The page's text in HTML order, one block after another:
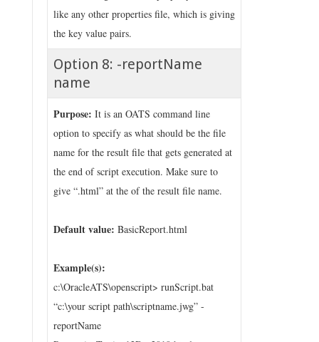
like any other properties file, which is giving
the key value pairs.
Option 8: -reportName
name
Purpose: It is an OATS command line
option to specify as what should be the file
name for the result file that gets generated at
the end of script execution. Make sure to
give “.html” at the of the result file name.
Default value: BasicReport.html
Example(s):
c:\OracleATS\openscript> runScript.bat
“c:\your script path\scriptname.jwg” -
reportName